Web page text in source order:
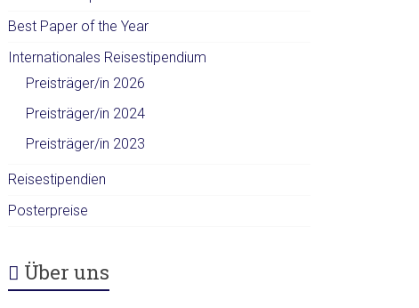
Best Paper of the Year
Internationales Reisestipendium
Preisträger/in 2026
Preisträger/in 2024
Preisträger/in 2023
Reisestipendien
Posterpreise
Über uns